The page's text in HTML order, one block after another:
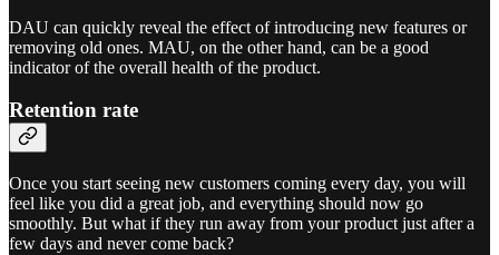
DAU can quickly reveal the effect of introducing new features or
removing old ones. MAU, on the other hand, can be a good
indicator of the overall health of the product.
Retention rate
Once you start seeing new customers coming every day, you will
feel like you did a great job, and everything should now go
smoothly. But what if they run away from your product just after a
few days and never come back?